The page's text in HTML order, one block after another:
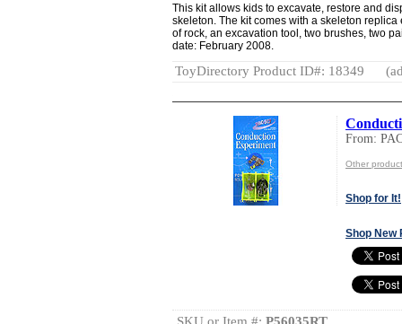
This kit allows kids to excavate, restore and
skeleton. The kit comes with a skeleton
of rock, an excavation tool, two brushes, two
date: February 2008.
ToyDirectory Product ID#: 18349
From:
Other
Shop for It!
Shop New
SKU or Item #: P56035RT